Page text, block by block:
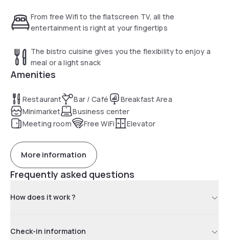
From free Wifi to the flatscreen TV, all the
entertainment is right at your fingertips
The bistro cuisine gives you the flexibility to enjoy a
meal or a light snack
Amenities
Restaurant Bar / Café
Breakfast Area
Minimarket
Business center
Meeting room
Free WiFi Elevator
More information
Frequently asked questions
How does it work ?
Check-in information